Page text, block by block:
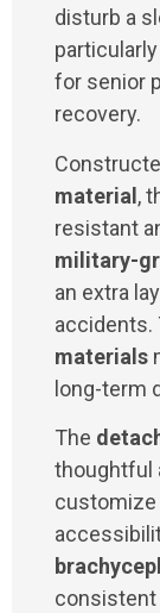
disturb a
particularly
for senior
recovery.
material,
resistant
military-
an extra
accidents.
materials
long-term
The
thoughtful
customize
consistent